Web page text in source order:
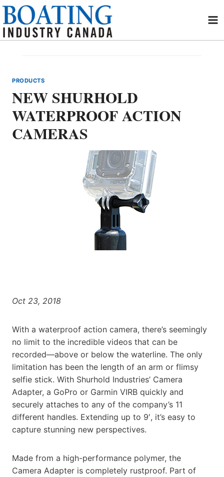
Skip
content
PRODUCTS
NEW SHURHOLD
WATERPROOF ACTION
CAMERAS
Oct 23, 2018
With a waterproof action camera, there’s seemingly
no limit to the incredible videos that can be
recorded—above or below the waterline. The only
limitation has been the length of an arm or flimsy
selfie stick. With Shurhold Industries’ Camera
Adapter, a GoPro or Garmin VIRB quickly and
securely attaches to any of the company’s 11
different handles. Extending up to 9′, it’s easy to
capture stunning new perspectives.
Made from a high-performance polymer, the
Camera Adapter is completely rustproof. Part of